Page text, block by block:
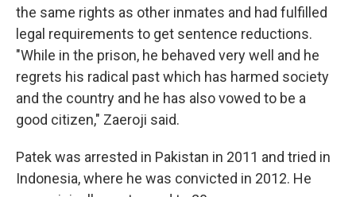
the same rights as other inmates and had fulfilled
legal requirements to get sentence reductions.
"While in the prison, he behaved very well and he
regrets his radical past which has harmed society
and the country and he has also vowed to be a
good citizen," Zaeroji said.
Patek was arrested in Pakistan in 2011 and tried in
Indonesia, where he was convicted in 2012. He